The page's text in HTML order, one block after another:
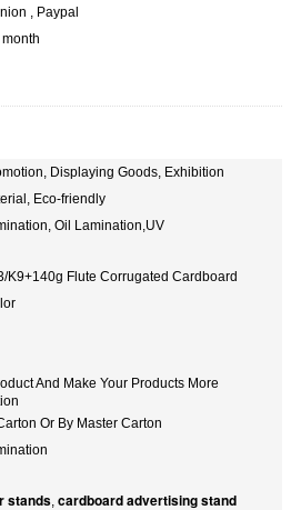
, Paypal
Displaying Goods, Exhibition
Eco-friendly
Oil Lamination,UV
K9+140g Flute Corrugated Cardboard
And Make Your Products More
Or By Master Carton
stands, cardboard advertising stand